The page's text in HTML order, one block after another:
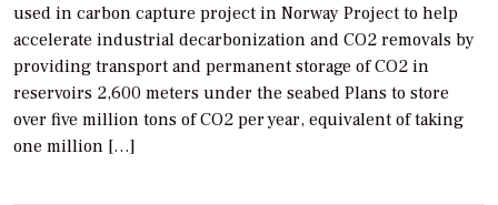
used in carbon capture project in Norway Project to help
accelerate industrial decarbonization and CO2 removals by
providing transport and permanent storage of CO2 in
reservoirs 2,600 meters under the seabed Plans to store
over five million tons of CO2 per year, equivalent of taking
one million […]